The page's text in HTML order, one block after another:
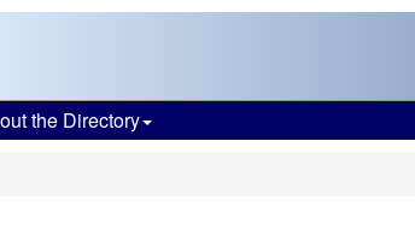
the Directory